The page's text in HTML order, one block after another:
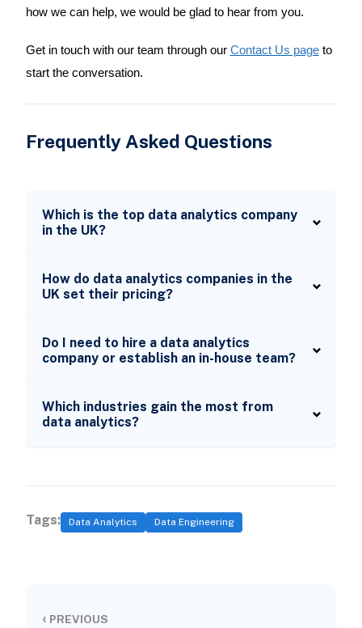
how we can help, we would be glad to hear from you.
Get in touch with our team through our Contact Us pageto
start the conversation.
Frequently Asked Questions
Which is the top data analytics company
in the UK?
How do data analytics companies in the
UK set their pricing?
Do I need to hire a data analytics
company or establish an in-house team?
Which industries gain the most from
data analytics?
Tags: Data Analytics Data Engineering
‹ PREVIOUS